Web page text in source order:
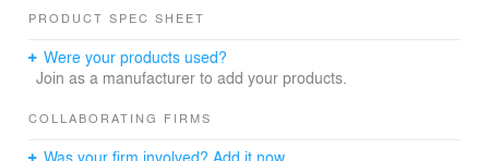
kinked wall created a clean surface for wallpaper, while
room.
the kitchen. The primary suite features a cedar soaking
PRODUCT SPEC SHEET
Were your products used?
Join as a manufacturer to add your products.
COLLABORATING FIRMS